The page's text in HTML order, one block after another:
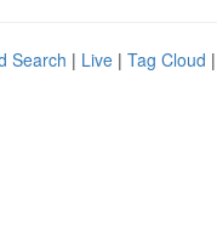
Search | Live | Tag Cloud |